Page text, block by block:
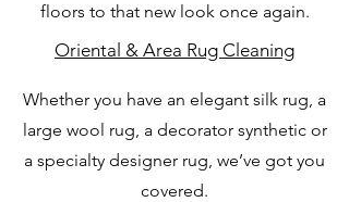
floors to that new look once again.
Oriental & Area Rug Cleaning
Whether you have an elegant silk rug, a
large wool rug, a decorator synthetic or
a specialty designer rug, we’ve got you
covered.